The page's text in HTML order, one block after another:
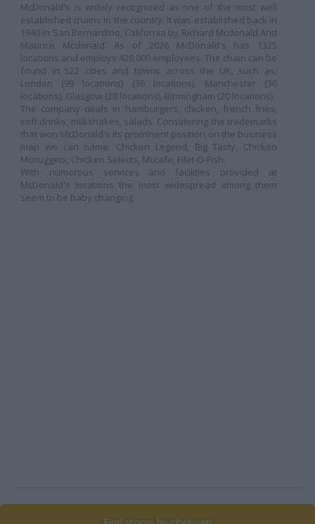
McDonald's is widely recognized as one of the most well
established chains in the country. It was established back in
1940 in San Bernardino, California by Richard Mcdonald And
Maurice Mcdonald. As of 2026McDonald's has 1325
locations and employs 420,000 employees. The chain can be
found in 522 cities and towns across the UK, such as:
London (99 locations) (36 locations), Manchester (30
locations), Glasgow (28 locations), Birmingham (20 locations).
The company deals in hamburgers, chicken, french fries,
soft drinks, milkshakes, salads. Considering the trademarks
that won McDonald's its prominent position on the business
map we can name: Chicken Legend, Big Tasty, Chicken
Mcnuggets, Chicken Selects, Mccafe, Filet-O-Fish.
With numerous services and facilities provided at
McDonald's locations
the most widespread among them
seem to be baby changing.